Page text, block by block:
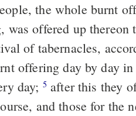
the whole burnt
was offered up
of tabernacles,
offering day by day in
day; 5 after this they
and those for the